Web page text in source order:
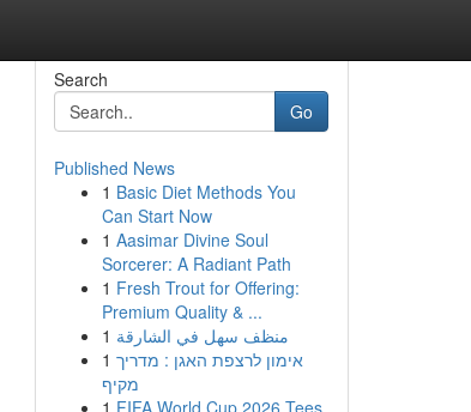
Search
Go
Published News
1 Basic Diet Methods You
Can Start Now
1 Aasimar Divine Soul
Sorcerer: A Radiant Path
1 Fresh Trout for Offering:
Premium Quality & ...
1 منظف سهل في الشارقة
1 אימון לרצפת האגן : מדריך
מקיף
1 FIFA World Cup 2026 Tees